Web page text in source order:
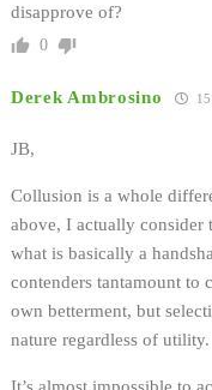
disapprove of?
0
Derek Ambrosino
JB,
Collusion is a whole
above, I actually consider
what is basically a
contenders tantamount to
own betterment, but
nature regardless of utility.